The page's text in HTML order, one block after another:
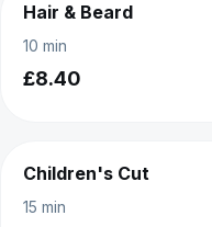
Hair & Beard
10 min
£8.40
Children's Cut
15 min